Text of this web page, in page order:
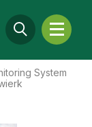
System